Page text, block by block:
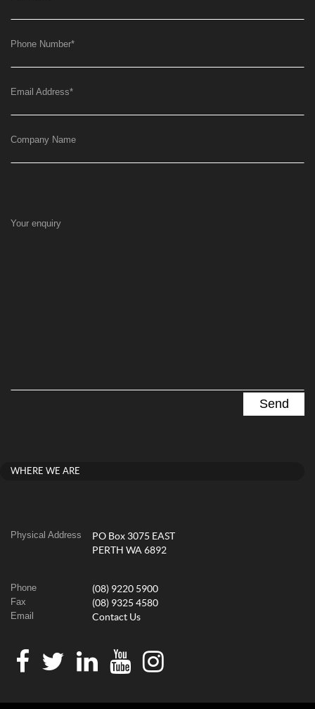
Phone Number*
Email Address*
Company Name
Your enquiry
WHERE WE ARE
Physical Address
PO Box 3075 EAST
PERTH WA 6892
Phone (08) 9220 5900
Fax (08) 9325 4580
Email Contact Us